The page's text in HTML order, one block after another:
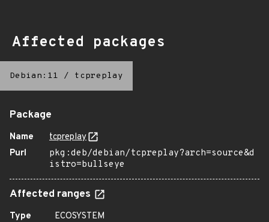
Affected packages
Debian:11 / tcpreplay
Package
Name
tcpreplay
Purl
pkg:deb/debian/tcpreplay?arch=source&d
istro=bullseye
Affected ranges
Type
ECOSYSTEM